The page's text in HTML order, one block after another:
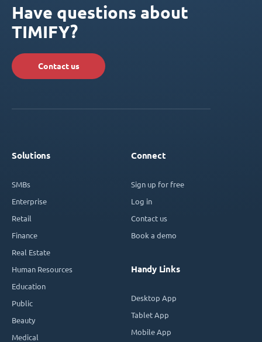
Have questions about
TIMIFY?
Contact us
Solutions
SMBs
Enterprise
Retail
Finance
Real Estate
Human Resources
Education
Public
Beauty
Medical
Connect
Sign up for free
Log in
Contact us
Book a demo
Handy Links
Desktop App
Tablet App
Mobile App